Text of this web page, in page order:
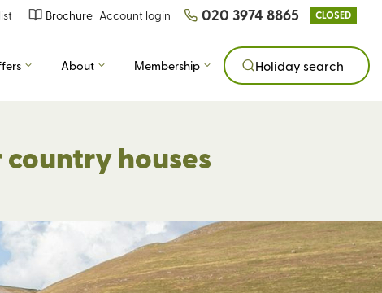
Brochure Account login 020 3974 8865 CLOSED
About Membership Holiday search
houses